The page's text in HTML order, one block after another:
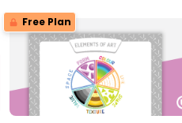
Free Plan